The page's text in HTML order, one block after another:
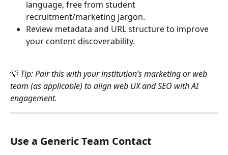
language, free from student
recruitment/marketing jargon.
Review metadata and URL structure to improve
your content discoverability.
💡 Tip: Pair this with your institution’s marketing or web
team (as applicable) to align web UX and SEO with AI
engagement.
Use a Generic Team Contact